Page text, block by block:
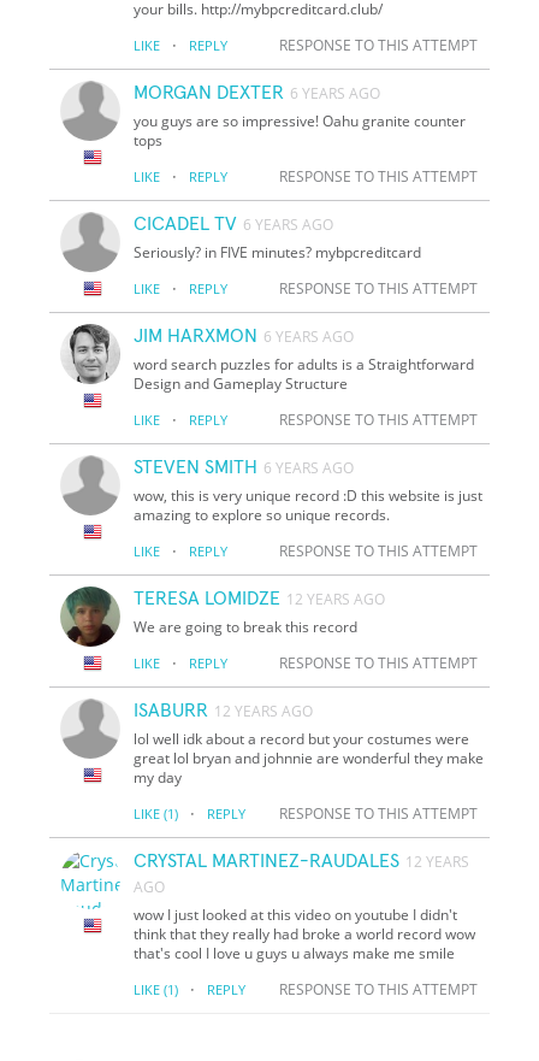
your bills. http://mybpcreditcard.club/
LIKE · REPLY RESPONSE TO THIS ATTEMPT
MORGAN DEXTER 6 YEARS AGO
you guys are so impressive! Oahu granite counter
tops
LIKE · REPLY RESPONSE TO THIS ATTEMPT
CICADEL TV 6 YEARS AGO
Seriously? in FIVE minutes? mybpcreditcard
LIKE · REPLY RESPONSE TO THIS ATTEMPT
JIM HARXMON 6 YEARS AGO
word search puzzles for adults is a Straightforward
Design and Gameplay Structure
LIKE · REPLY RESPONSE TO THIS ATTEMPT
STEVEN SMITH 6 YEARS AGO
wow, this is very unique record :D this website is just
amazing to explore so unique records.
LIKE · REPLY RESPONSE TO THIS ATTEMPT
TERESA LOMIDZE 12 YEARS AGO
We are going to break this record
LIKE · REPLY RESPONSE TO THIS ATTEMPT
ISABURR 12 YEARS AGO
lol well idk about a record but your costumes were
great lol bryan and johnnie are wonderful they make
my day
LIKE (1) · REPLY RESPONSE TO THIS ATTEMPT
CRYSTAL MARTINEZ-RAUDALES 12 YEARS
AGO
wow I just looked at this video on youtube I didn't
think that they really had broke a world record wow
that's cool I love u guys u always make me smile
LIKE (1) · REPLY RESPONSE TO THIS ATTEMPT